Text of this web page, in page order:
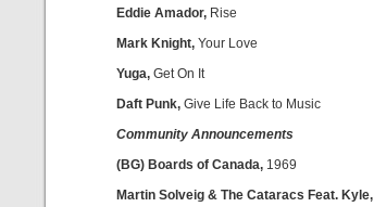
Eddie Amador, Rise
Mark Knight, Your Love
Yuga, Get On It
Daft Punk, Give Life Back to Music
Community Announcements
(BG) Boards of Canada, 1969
Martin Solveig & The Cataracs Feat. Kyle,